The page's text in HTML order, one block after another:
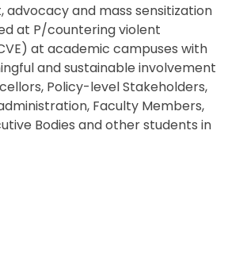
advocacy and mass sensitization
at P/countering violent
at academic campuses with
and sustainable involvement
Policy-level Stakeholders,
Faculty Members,
Bodies and other students in